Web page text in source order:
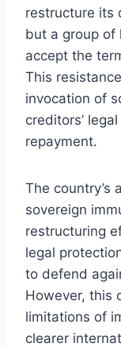
restructure its
but a group of
accept the
This
invocation of
creditors’
repayment.
The country’s
sovereign
restructuring
legal
to defend
However, this
limitations of
clearer